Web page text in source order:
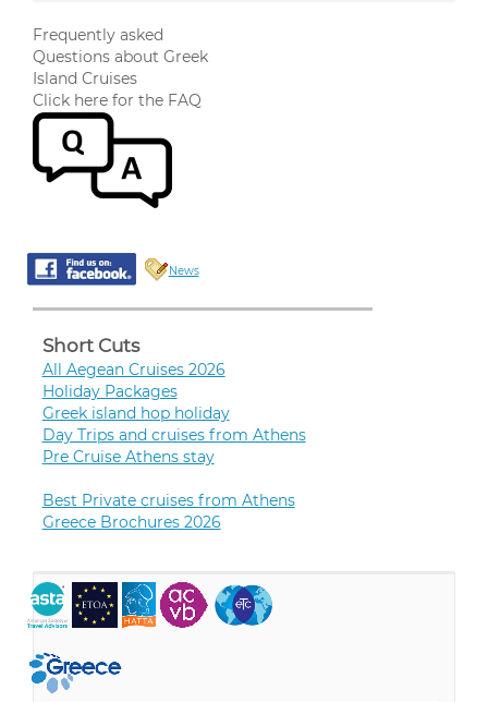
Frequently asked
Questions about Greek
Island Cruises
Click here for the FAQ
News
Short Cuts
All Aegean Cruises 2026
Holiday Packages
Greek island hop holiday
Day Trips and cruises from Athens
Pre Cruise Athens stay
Best Private cruises from Athens
Greece Brochures 2026